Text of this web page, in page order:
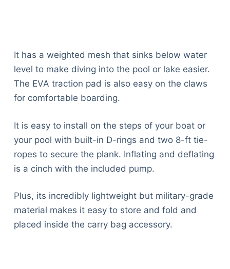
It has a weighted mesh that sinks below water
level to make diving into the pool or lake easier.
The EVA traction pad is also easy on the claws
for comfortable boarding.
It is easy to install on the steps of your boat or
your pool with built-in D-rings and two 8-ft tie-
ropes to secure the plank. Inflating and deflating
is a cinch with the included pump.
Plus, its incredibly lightweight but military-grade
material makes it easy to store and fold and
placed inside the carry bag accessory.